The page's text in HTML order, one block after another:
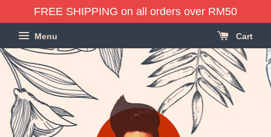
FREE SHIPPING on all orders over RM50
Menu Cart